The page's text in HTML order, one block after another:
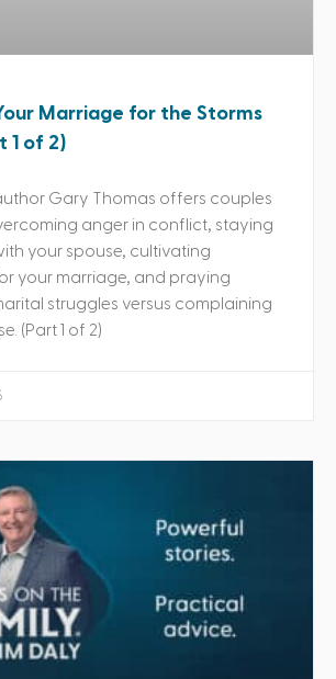
Marriage for the Storms
1 of 2)
Gary Thomas offers couples
anger in conflict, staying
your spouse, cultivating
your marriage, and praying
struggles versus complaining
(Part 1 of 2)